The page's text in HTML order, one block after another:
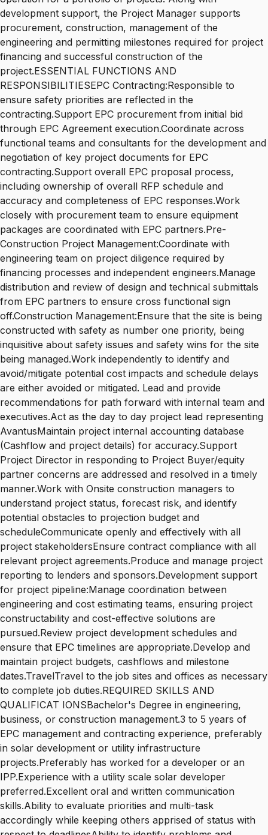
development support, the Project Manager supports
procurement, construction, management of the
engineering and permitting milestones required for project
financing and successful construction of the
project.ESSENTIAL FUNCTIONS AND
RESPONSIBILITIESEPC Contracting:Responsible to
ensure safety priorities are reflected in the
contracting.Support EPC procurement from initial bid
through EPC Agreement execution.Coordinate across
functional teams and consultants for the development and
negotiation of key project documents for EPC
contracting.Support overall EPC proposal process,
including ownership of overall RFP schedule and
accuracy and completeness of EPC responses.Work
closely with procurement team to ensure equipment
packages are coordinated with EPC partners.Pre-
Construction Project Management:Coordinate with
engineering team on project diligence required by
financing processes and independent engineers.Manage
distribution and review of design and technical submittals
from EPC partners to ensure cross functional sign
off.Construction Management:Ensure that the site is being
constructed with safety as number one priority, being
inquisitive about safety issues and safety wins for the site
being managed.Work independently to identify and
avoid/mitigate potential cost impacts and schedule delays
are either avoided or mitigated. Lead and provide
recommendations for path forward with internal team and
executives.Act as the day to day project lead representing
AvantusMaintain project internal accounting database
(Cashflow and project details) for accuracy.Support
Project Director in responding to Project Buyer/equity
partner concerns are addressed and resolved in a timely
manner.Work with Onsite construction managers to
understand project status, forecast risk, and identify
potential obstacles to projection budget and
scheduleCommunicate openly and effectively with all
project stakeholdersEnsure contract compliance with all
relevant project agreements.Produce and manage project
reporting to lenders and sponsors.Development support
for project pipeline:Manage coordination between
engineering and cost estimating teams, ensuring project
constructability and cost-effective solutions are
pursued.Review project development schedules and
ensure that EPC timelines are appropriate.Develop and
maintain project budgets, cashflows and milestone
dates.TravelTravel to the job sites and offices as necessary
to complete job duties.REQUIRED SKILLS AND
QUALIFICAT IONSBachelor's Degree in engineering,
business, or construction management.3 to 5 years of
EPC management and contracting experience, preferably
in solar development or utility infrastructure
projects.Preferably has worked for a developer or an
IPP.Experience with a utility scale solar developer
preferred.Excellent oral and written communication
skills.Ability to evaluate priorities and multi-task
accordingly while keeping others apprised of status with